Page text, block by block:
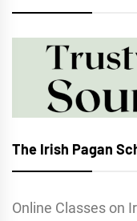
The Irish Pagan
Online Classes on